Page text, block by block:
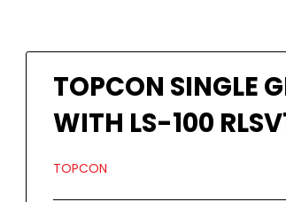
TOPCON SINGLE
WITH LS-100
TOPCON